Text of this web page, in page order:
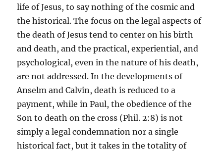
life of Jesus, to say nothing of the cosmic and
the historical. The focus on the legal aspects of
the death of Jesus tend to center on his birth
and death, and the practical, experiential, and
psychological, even in the nature of his death,
are not addressed. In the developments of
Anselm and Calvin, death is reduced to a
payment, while in Paul, the obedience of the
Son to death on the cross (Phil. 2:8) is not
simply a legal condemnation nor a single
historical fact, but it takes in the totality of